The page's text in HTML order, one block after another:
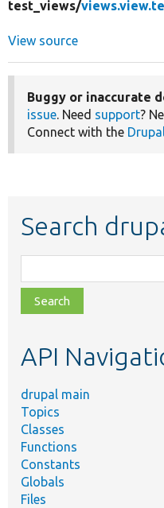
test_views/
View source
Buggy or inaccurate
issue. Need support?
Connect with the
Search
class,
file,
topic,
API
drupal main
Topics
Classes
Functions
Constants
Globals
Files